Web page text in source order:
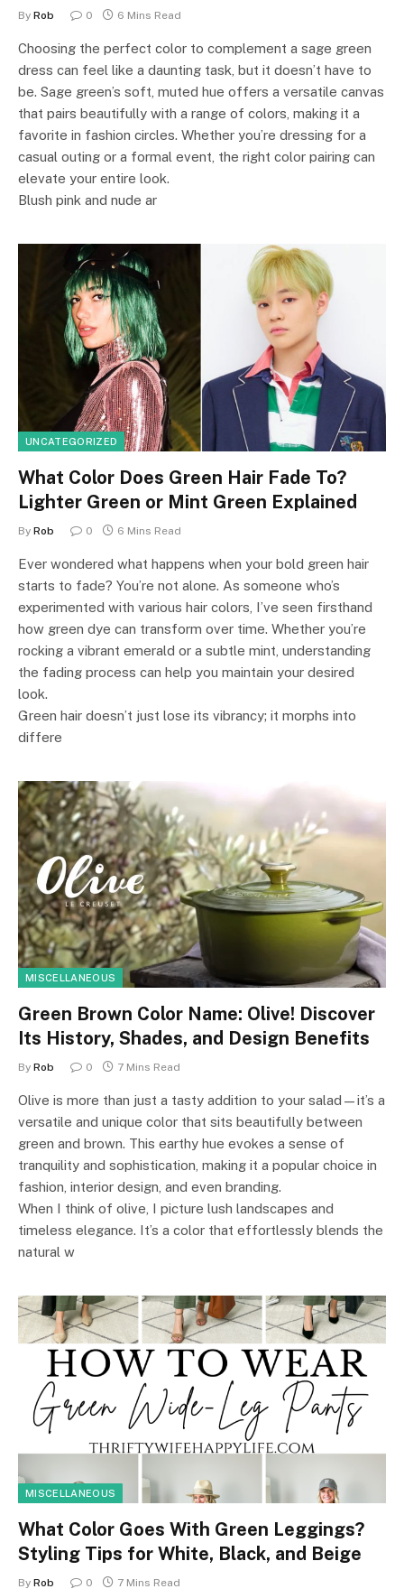
By Rob 0 6 Mins Read
Choosing the perfect color to complement a sage green
dress can feel like a daunting task, but it doesn’t have to
be. Sage green’s soft, muted hue offers a versatile canvas
that pairs beautifully with a range of colors, making it a
favorite in fashion circles. Whether you’re dressing for a
casual outing or a formal event, the right color pairing can
elevate your entire look.
Blush pink and nude ar
UNCATEGORIZED
What Color Does Green Hair Fade To?
Lighter Green or Mint Green Explained
By Rob 0 6 Mins Read
Ever wondered what happens when your bold green hair
starts to fade? You’re not alone. As someone who’s
experimented with various hair colors, I’ve seen firsthand
how green dye can transform over time. Whether you’re
rocking a vibrant emerald or a subtle mint, understanding
the fading process can help you maintain your desired
look.
Green hair doesn’t just lose its vibrancy; it morphs into
differe
MISCELLANEOUS
Green Brown Color Name: Olive! Discover
Its History, Shades, and Design Benefits
By Rob 0 7 Mins Read
Olive is more than just a tasty addition to your salad—it’s a
versatile and unique color that sits beautifully between
green and brown. This earthy hue evokes a sense of
tranquility and sophistication, making it a popular choice in
fashion, interior design, and even branding.
When I think of olive, I picture lush landscapes and
timeless elegance. It’s a color that effortlessly blends the
natural w
MISCELLANEOUS
What Color Goes With Green Leggings?
Styling Tips for White, Black, and Beige
By Rob 0 7 Mins Read